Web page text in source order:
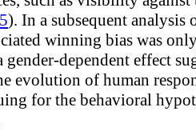
). In a subsequent
winning bias was
gender-dependent effect
evolution of human
for the behavioral